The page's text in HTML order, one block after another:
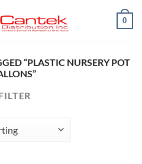
0
“PLASTIC NURSERY POT